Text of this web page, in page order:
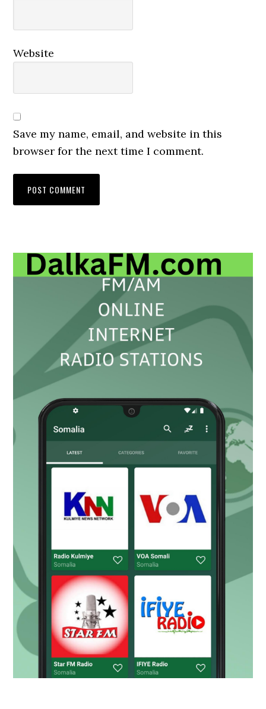
Website
Save my name, email, and website in this
browser for the next time I comment.
Primary
Sidebar